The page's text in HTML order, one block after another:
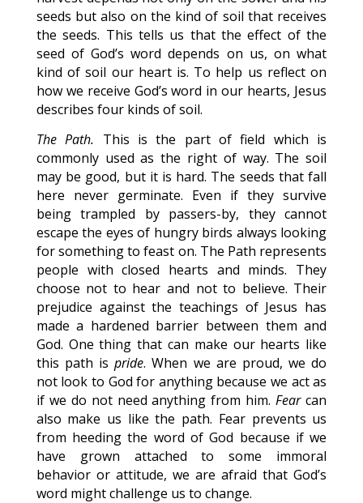
seeds but also on the kind of soil that receives
the seeds. This tells us that the effect of the
seed of God’s word depends on us, on what
kind of soil our heart is. To help us reflect on
how we receive God’s word in our hearts, Jesus
describes four kinds of soil.
The Path. This is the part of field which is
commonly used as the right of way. The soil
may be good, but it is hard. The seeds that fall
here never germinate. Even if they survive
being trampled by passers-by, they cannot
escape the eyes of hungry birds always looking
for something to feast on. The Path represents
people with closed hearts and minds. They
choose not to hear and not to believe. Their
prejudice against the teachings of Jesus has
made a hardened barrier between them and
God. One thing that can make our hearts like
this path ispride. When we are proud, we do
not look to God for anything because we act as
if we do not need anything from him.Fearcan
also make us like the path. Fear prevents us
from heeding the word of God because if we
have grown attached to some immoral
behavior or attitude, we are afraid that God’s
word might challenge us to change.